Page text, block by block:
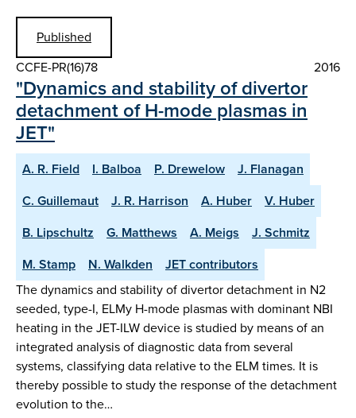
Published
CCFE-PR(16)78
2016
"Dynamics and stability of divertor
detachment of H-mode plasmas in
JET"
A. R. Field I. Balboa P. Drewelow
J. Flanagan
C. Guillemaut
J. R. Harrison A. Huber
V. Huber
B. Lipschultz
G. Matthews A. Meigs
J. Schmitz
M. Stamp
N. Walkden
JET contributors
The dynamics and stability of divertor detachment in N2
seeded, type-I, ELMy H-mode plasmas with dominant NBI
heating in the JET-ILW device is studied by means of an
integrated analysis of diagnostic data from several
systems, classifying data relative to the ELM times. It is
thereby possible to study the response of the detachment
evolution to the…